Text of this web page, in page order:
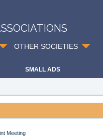
OTHER SOCIETIES
SMALL ADS
Meeting